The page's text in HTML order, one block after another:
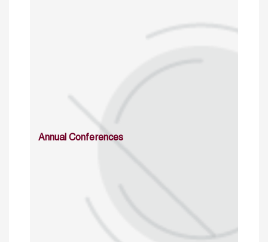
Annual Conferences